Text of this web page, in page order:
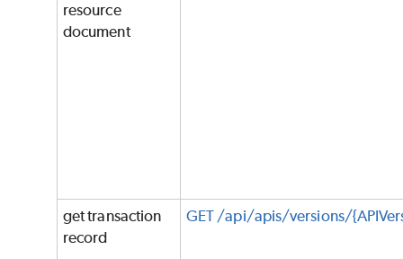
resource
document
get transaction
record
GET /api/apis/versions/